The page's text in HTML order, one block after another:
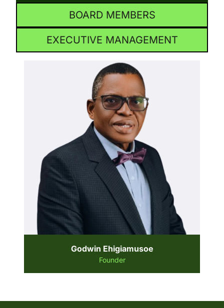
BOARD MEMBERS
EXECUTIVE MANAGEMENT
Godwin Ehigiamusoe
Founder